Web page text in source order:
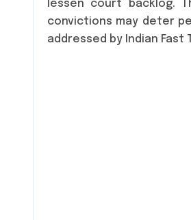
lessen court backlog.
convictions may deter
addressed by Indian Fast